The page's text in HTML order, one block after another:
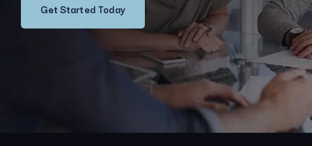
Get Started Today